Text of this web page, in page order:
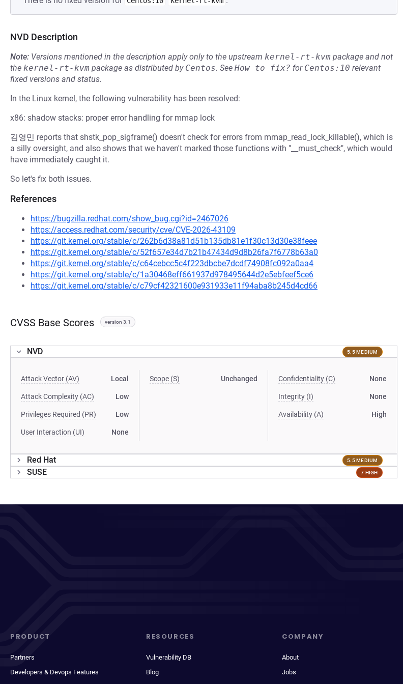
NVD Description
Note: Versions mentioned in the description apply only to the upstream kernel-rt-kvm package and not
the kernel-rt-kvm package as distributed by Centos. See How to fix? for Centos:10 relevant
fixed versions and status.
In the Linux kernel, the following vulnerability has been resolved:
x86: shadow stacks: proper error handling for mmap lock
김영민 reports that shstk_pop_sigframe() doesn't check for errors from mmap_read_lock_killable(), which is
a silly oversight, and also shows that we haven't marked those functions with "__must_check", which would
have immediately caught it.
So let's fix both issues.
References
https://bugzilla.redhat.com/show_bug.cgi?id=2467026
https://access.redhat.com/security/cve/CVE-2026-43109
https://git.kernel.org/stable/c/262b6d38a81d51b135db81e1f30c13d30e38feee
https://git.kernel.org/stable/c/52f657e34d7b21b47434d9d8b26fa7f6778b63a0
https://git.kernel.org/stable/c/c64cebcc5c4f223dbcbe7dcdf74908fc092a0aa4
https://git.kernel.org/stable/c/1a30468eff661937d978495644d2e5ebfeef5ce6
https://git.kernel.org/stable/c/c79cf42321600e931933e11f94aba8b245d4cd66
CVSS Base Scores version 3.1
NVD 5.5 MEDIUM
Attack Vector (AV) Local
Attack Complexity (AC) Low
Privileges Required (PR) Low
User Interaction (UI) None
Scope (S) Unchanged Confidentiality (C) None
Integrity (I) None
Availability (A) High
Red Hat 5.5 MEDIUM
SUSE 7 HIGH
PRODUCT
Partners
Developers & Devops Features
RESOURCES
Vulnerability DB
Blog
COMPANY
About
Jobs